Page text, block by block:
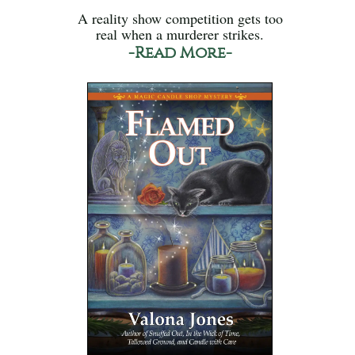
A reality show competition gets too
real when a murderer strikes.
-Read More-